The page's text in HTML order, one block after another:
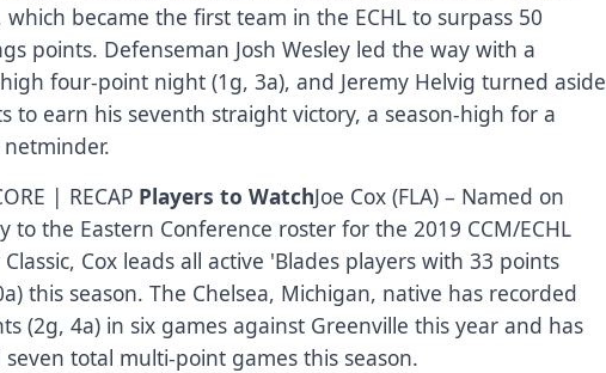
which became the first team in the ECHL to surpass 50
points. Defenseman Josh Wesley led the way with a
four-point night (1g, 3a), and Jeremy Helvig turned aside
to earn his seventh straight victory, a season-high for a
netminder.
| RECAP Players to WatchJoe Cox (FLA) – Named on
to the Eastern Conference roster for the 2019 CCM/ECHL
Classic, Cox leads all active 'Blades players with 33 points
this season. The Chelsea, Michigan, native has recorded
(2g, 4a) in six games against Greenville this year and has
total multi-point games this season.